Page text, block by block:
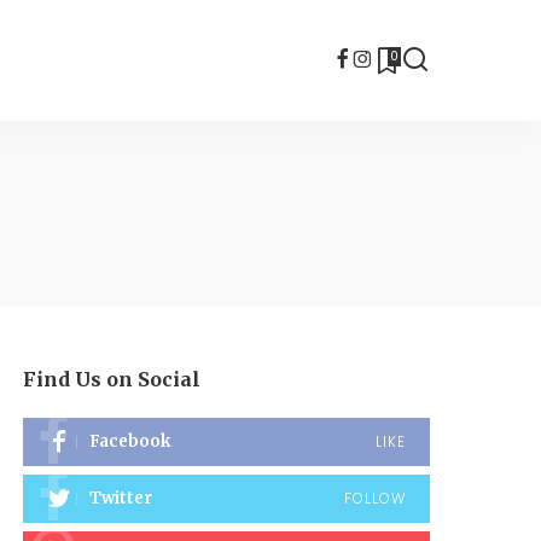
0
Find Us on Social
Facebook LIKE
Twitter FOLLOW